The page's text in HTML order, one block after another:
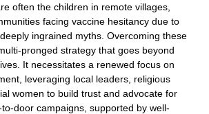
often the children in remote villages,
facing vaccine hesitancy due to
ingrained myths. Overcoming these
pronged strategy that goes beyond
It necessitates a renewed focus on
leveraging local leaders, religious
women to build trust and advocate for
door campaigns, supported by well-